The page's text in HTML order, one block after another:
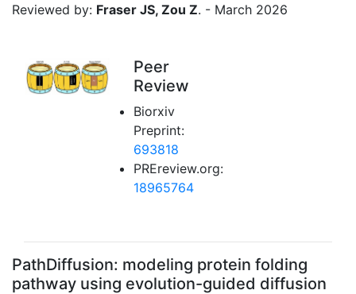
Reviewed by: Fraser JS, Zou Z. - March 2026
Peer
Review
Biorxiv
Preprint:
693818
PREreview.org:
18965764
PathDiffusion: modeling protein folding
pathway using evolution-guided diffusion